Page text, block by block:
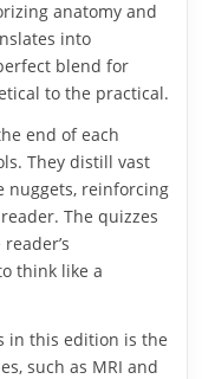
anatomy and
into
blend for
to the practical.
end of each
They distill vast
nuggets, reinforcing
The quizzes
think like a
in this edition is the
such as MRI and